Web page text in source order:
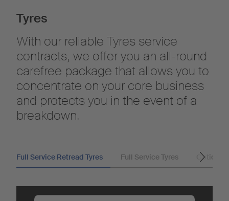
Tyres
With our reliable Tyres service
contracts, we offer you an all-round
carefree package that allows you to
concentrate on your core business
and protects you in the event of a
breakdown.
Full Service Retread Tyres Full Service Tyres